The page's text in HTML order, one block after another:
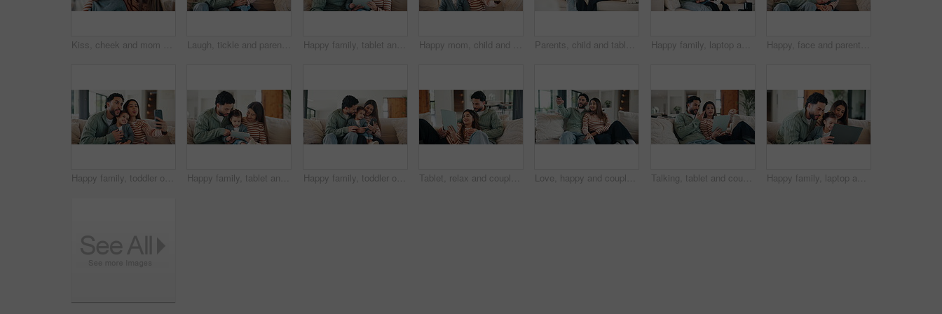
Kiss, cheek and mom with child on sofa with affection, bonding and loving relationship in home. Family, happy and mother with girl embrace for connection, love and trust for parenting in living room Laugh, tickle and parents with child on sofa for playful relationship, bonding and connection. Family, home and happy girl with mom, dad and games for love, trust and moment together in living room Happy family, tablet and sofa with toddler in home for early childhood development or interaction. Mom, dad and child with technology for elearning, bonding or online entertainment together in house Happy mom, child and sofa with selfie in home for picture, memory or social media post together. Mother, toddler or daughter with smile on couch for capture moment, photography or bonding in house Parents, child and tablet with game on sofa for problem solving, development or bonding activity. Learning, family or kid with tech in home for playing online puzzle, digital literacy or relationship Happy family, laptop and sofa with toddler in home for early childhood development or interaction. Mom, dad and child with computer for elearning, bonding or online entertainment together in house Happy, face and parents with child on sofa for healthy relationship, bonding and connection. Family, home and portrait of mom, dad and girl on couch for love, trust and security in living room
Happy family, toddler or sofa with selfie in home for picture, memory or social media post together. Mom, dad or child with smile, silly face or tongue out for capture moment or photography in house Happy family, tablet and sofa with child in home for early childhood development or interaction. Mom, dad and toddler with technology for elearning, bonding or online entertainment together in house Happy family, toddler or memory with phone in home for social media, interaction or bonding. Mom, dad or child with smile on sofa or mobile smartphone for connection or childhood moment in house Tablet, relax and couple on sofa in home with laugh for funny meme on social media, texting or website. Happy, digital technology and man with woman in living room for humor with online joke in house Love, happy and couple watching tv on sofa with remote control for film, movie or excited in home. Relax, television and people in lounge with laugh, comedy and streaming entertainment for weekend Talking, tablet and couple on sofa for interior design ideas, decoration and online shopping for furniture. Marriage, internet and man with woman on tech for planning, remodeling and home renovation Happy family, laptop and sofa with child in home for early childhood development or interaction. Mom, dad and toddler with computer for bonding, subscription or online entertainment together in house